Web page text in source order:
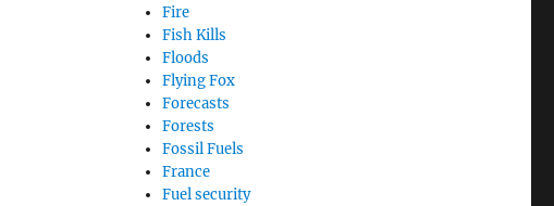
Fire
Fish Kills
Floods
Flying Fox
Forecasts
Forests
Fossil Fuels
France
Fuel security